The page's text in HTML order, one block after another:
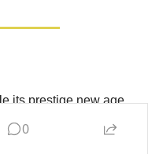
its prestige new age
0